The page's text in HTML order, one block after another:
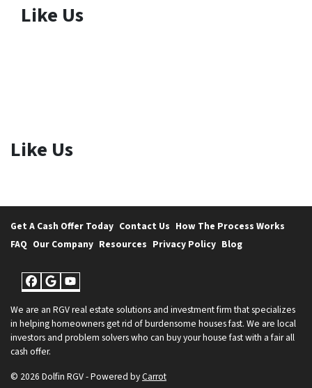
Like Us
Like Us
Get A Cash Offer Today Contact Us How The Process Works
FAQ Our Company Resources Privacy Policy Blog
Facebook
Google Business
YouTube
We are an RGV real estate solutions and investment firm that specializes
in helping homeowners get rid of burdensome houses fast. We are local
investors and problem solvers who can buy your house fast with a fair all
cash offer.
© 2026 Dolfin RGV - Powered byCarrot